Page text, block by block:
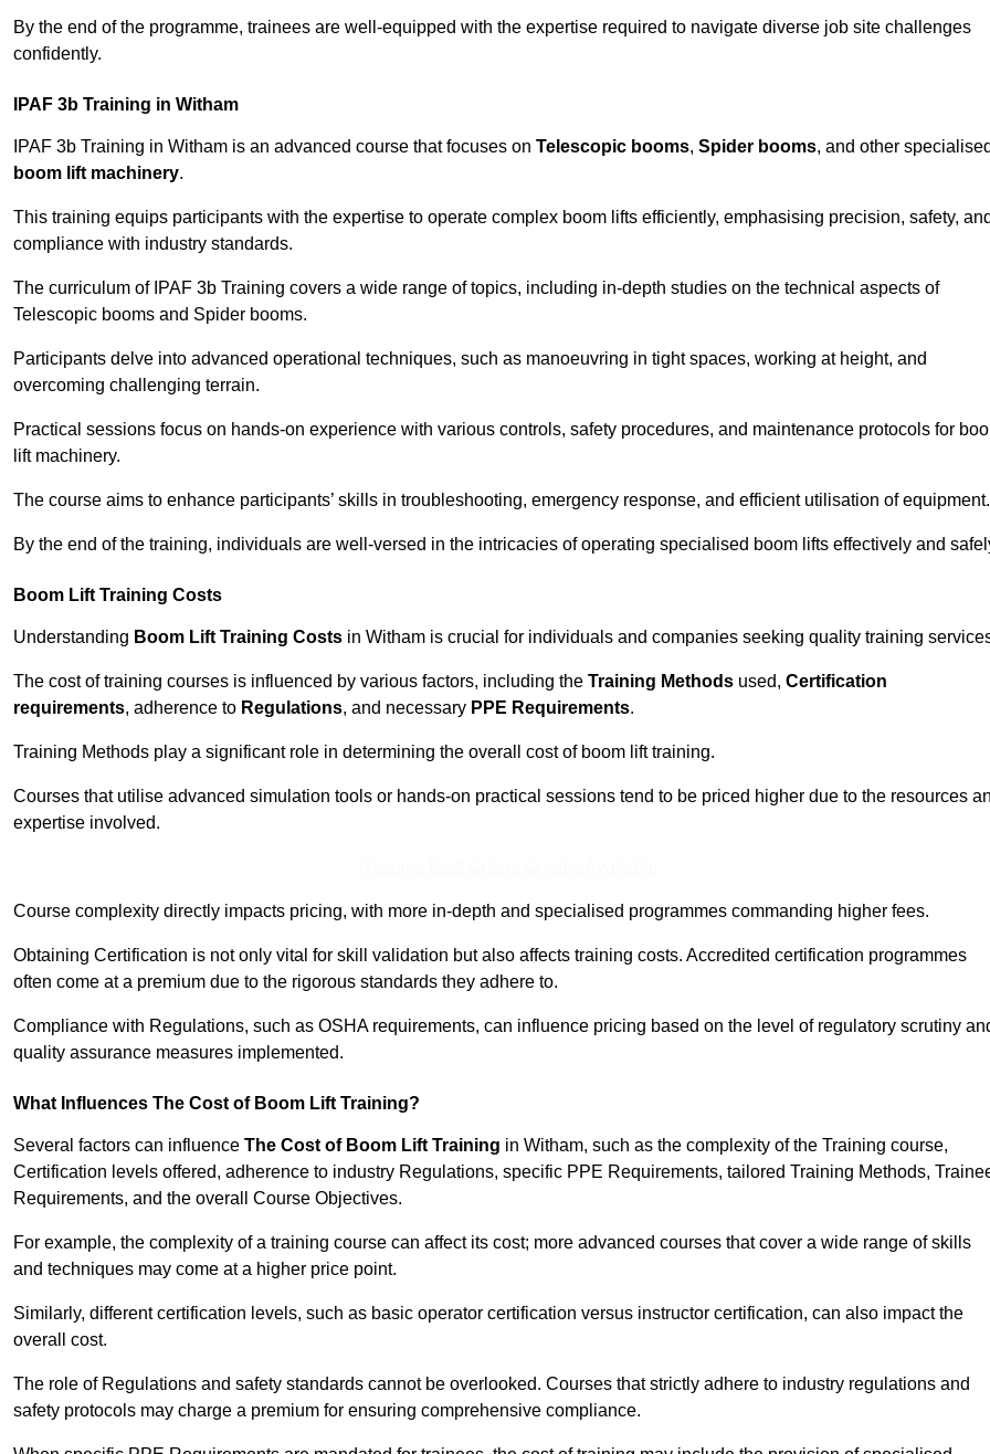
By the end of the programme, trainees are well-equipped with the expertise required to navigate diverse job site challenges
confidently.
IPAF 3b Training in Witham
IPAF 3b Training in Witham is an advanced course that focuses on Telescopic booms, Spider booms, and other
boom lift machinery.
This training equips participants with the expertise to operate complex boom lifts efficiently, emphasising precision, safety,
compliance with industry standards.
The curriculum of IPAF 3b Training covers a wide range of topics, including in-depth studies on the technical aspects of
Telescopic booms and Spider booms.
Participants delve into advanced operational techniques, such as manoeuvring in tight spaces, working at height, and
overcoming challenging terrain.
Practical sessions focus on hands-on experience with various controls, safety procedures, and maintenance protocols for
lift machinery.
The course aims to enhance participants’ skills in troubleshooting, emergency response, and efficient utilisation of equipment.
By the end of the training, individuals are well-versed in the intricacies of operating specialised boom lifts effectively and
Boom Lift Training Costs
Understanding Boom Lift Training Costs in Witham is crucial for individuals and companies seeking quality training
The cost of training courses is influenced by various factors, including the Training Methods used, Certification
requirements, adherence to Regulations, and necessary PPE Requirements.
Training Methods play a significant role in determining the overall cost of boom lift training.
Courses that utilise advanced simulation tools or hands-on practical sessions tend to be priced higher due to the resources
expertise involved.
Course complexity directly impacts pricing, with more in-depth and specialised programmes commanding higher fees.
Obtaining Certification is not only vital for skill validation but also affects training costs. Accredited certification programmes
often come at a premium due to the rigorous standards they adhere to.
Compliance with Regulations, such as OSHA requirements, can influence pricing based on the level of regulatory scrutiny
quality assurance measures implemented.
What Influences The Cost of Boom Lift Training?
Several factors can influence The Cost of Boom Lift Training in Witham, such as the complexity of the Training course,
Certification levels offered, adherence to industry Regulations, specific PPE Requirements, tailored Training Methods,
Requirements, and the overall Course Objectives.
For example, the complexity of a training course can affect its cost; more advanced courses that cover a wide range of skills
and techniques may come at a higher price point.
Similarly, different certification levels, such as basic operator certification versus instructor certification, can also impact the
overall cost.
The role of Regulations and safety standards cannot be overlooked. Courses that strictly adhere to industry regulations and
safety protocols may charge a premium for ensuring comprehensive compliance.